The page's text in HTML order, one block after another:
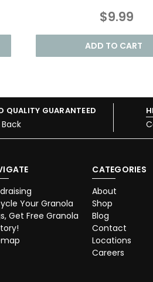
$9.99
ADD TO CART
QUALITY GUARANTEED
Your Granola
Get Free Granola
CATEGORIES
About
Shop
Blog
Contact
Locations
Careers